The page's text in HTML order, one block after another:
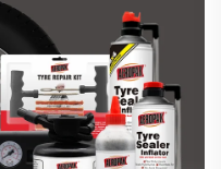
Products